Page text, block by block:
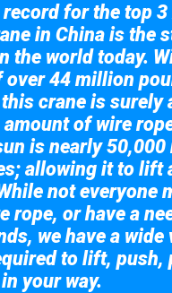
for the top
in China is the
the world today.
44 million
crane is surely
amount of wire
is nearly
allowing it to lift
not everyone
rope, or have a
we have a wide
to lift, push,
your way.